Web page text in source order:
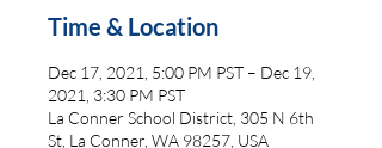
Time & Location
Dec 17, 2021, 5:00 PM PST – Dec 19,
2021, 3:30 PM PST
La Conner School District, 305 N 6th
St, La Conner, WA 98257, USA